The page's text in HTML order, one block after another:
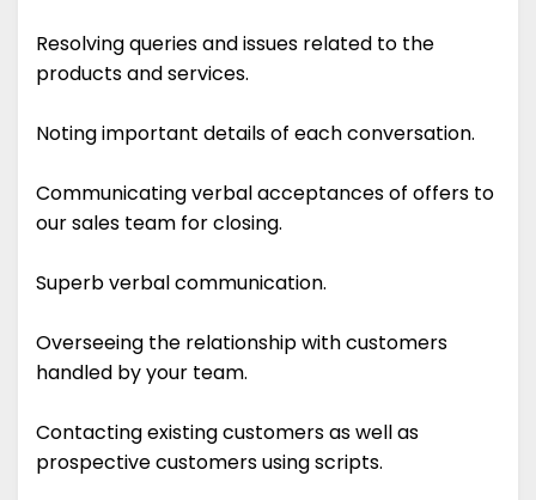
Resolving queries and issues related to the
products and services.
Noting important details of each conversation.
Communicating verbal acceptances of offers to
our sales team for closing.
Superb verbal communication.
Overseeing the relationship with customers
handled by your team.
Contacting existing customers as well as
prospective customers using scripts.